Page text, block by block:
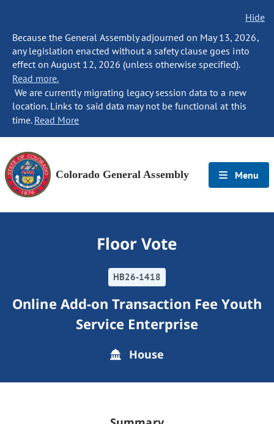
Hide
Because the General Assembly adjourned on May 13, 2026,
any legislation enacted without a safety clause goes into
effect on August 12, 2026 (unless otherwise specified).
Read more.
We are currently migrating legacy session data to a new
location. Links to said data may not be functional at this
time. Read More
Colorado General Assembly Menu
Floor Vote
HB26-1418
Online Add-on Transaction Fee Youth
Service Enterprise
House